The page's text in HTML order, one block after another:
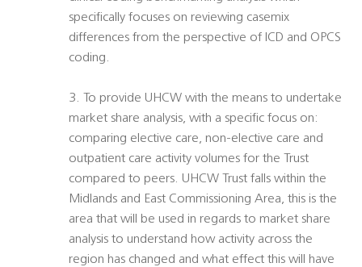
specifically focuses on reviewing casemix
differences from the perspective of ICD and OPCS
coding.
3. To provide UHCW with the means to undertake
market share analysis, with a specific focus on:
comparing elective care, non-elective care and
outpatient care activity volumes for the Trust
compared to peers. UHCW Trust falls within the
Midlands and East Commissioning Area, this is the
area that will be used in regards to market share
analysis to understand how activity across the
region has changed and what effect this will have